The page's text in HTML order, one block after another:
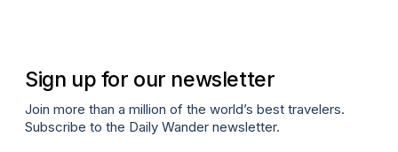
Sign up for our newsletter
Join more than a million of the world’s best travelers.
Subscribe to the Daily Wander newsletter.